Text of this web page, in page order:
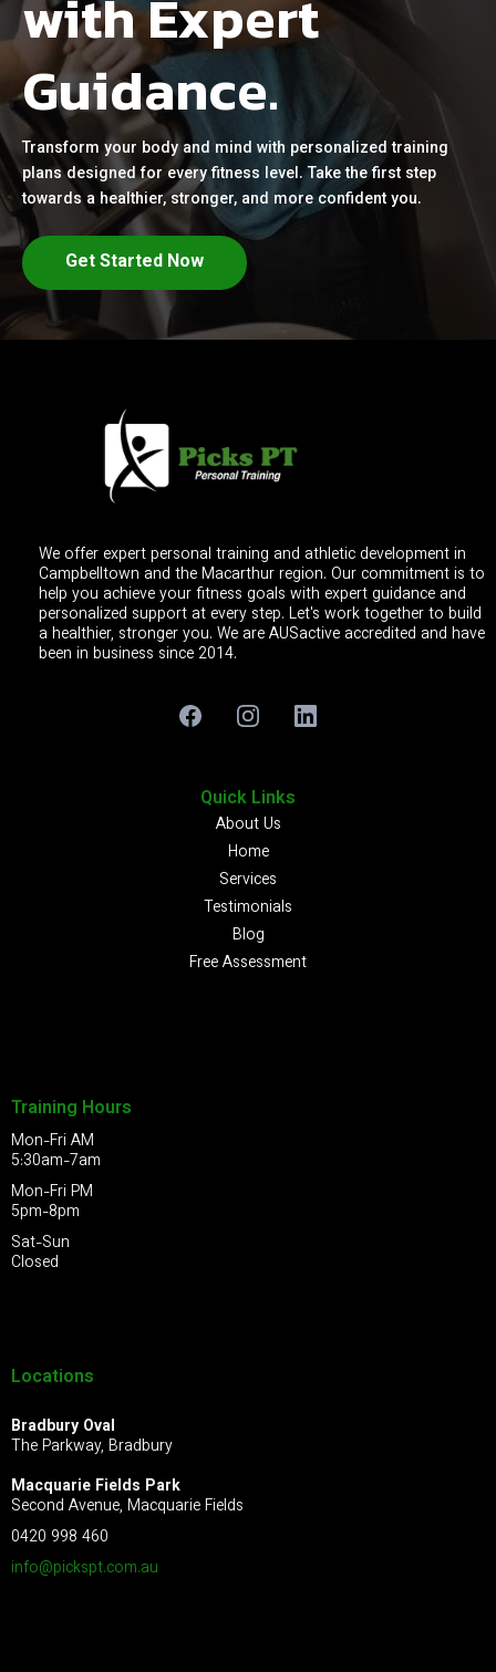
with Expert
Guidance.
Transform your body and mind with personalized training
plans designed for every fitness level. Take the first step
towards a healthier, stronger, and more confident you.
Get Started Now
We offer expert personal training and athletic development in
Campbelltown and the Macarthur region. Our commitment is to
help you achieve your fitness goals with expert guidance and
personalized support at every step. Let's work together to build
a healthier, stronger you. We are AUSactive accredited and have
been in business since 2014.
Quick Links
About Us
Home
Services
Testimonials
Blog
Free Assessment
Training Hours
Mon-Fri AM
5:30am-7am
Mon-Fri PM
5pm-8pm
Sat-Sun
Closed
Locations
Bradbury Oval
The Parkway, Bradbury
Macquarie Fields Park
Second Avenue, Macquarie Fields
0420 998 460
info@pickspt.com.au